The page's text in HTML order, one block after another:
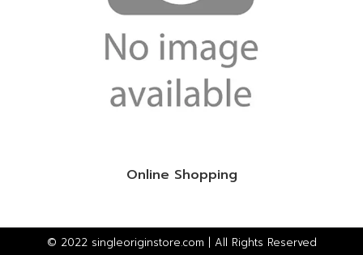
Online Shopping
© 2022 singleoriginstore.com | All Rights Reserved